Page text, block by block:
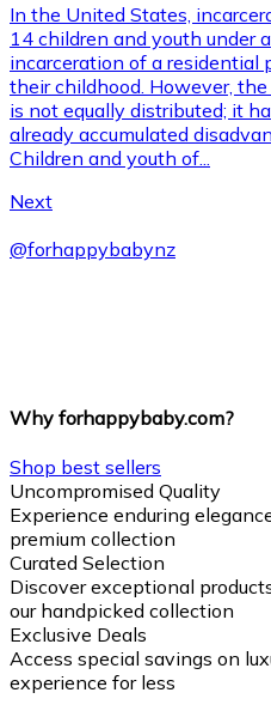
In the United States,
14 children and youth under
incarceration of a residential
their childhood. However,
is not equally distributed; it
already accumulated
Children and youth of...
Next
@forhappybabynz
Why forhappybaby.com?
Shop best sellers
Uncompromised Quality
Experience enduring
premium collection
Curated Selection
Discover exceptional
our handpicked collection
Exclusive Deals
Access special savings on
experience for less